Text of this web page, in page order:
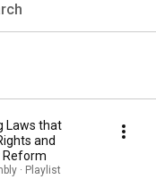
Laws that
and
· Playlist